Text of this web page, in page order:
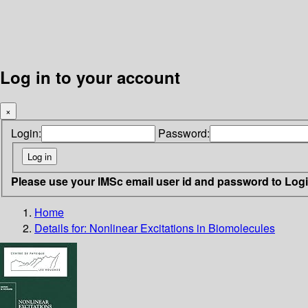
Log in to your account
×
Login: Password:
Please use your IMSc email user id and password to
Home
Details for: Nonlinear Excitations in Biomolecules